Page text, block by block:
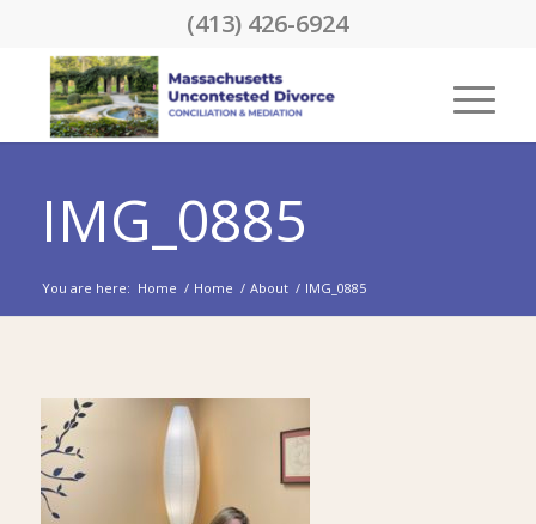
(413) 426-6924
IMG_0885
You are here: Home / Home / About / IMG_0885